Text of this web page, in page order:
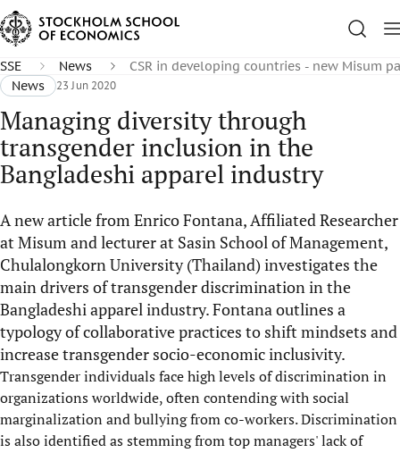
SSE News
CSR in developing countries - new Misum
News
23 Jun 2020
Managing diversity through
transgender inclusion in the
Bangladeshi apparel industry
A new article from Enrico Fontana, Affiliated Researcher
at Misum and lecturer at Sasin School of Management,
Chulalongkorn University (Thailand) investigates the
main drivers of transgender discrimination in the
Bangladeshi apparel industry. Fontana outlines a
typology of collaborative practices to shift mindsets and
increase transgender socio-economic inclusivity.
Transgender individuals face high levels of discrimination in
organizations worldwide, often contending with social
marginalization and bullying from co-workers. Discrimination
is also identified as stemming from top managers' lack of